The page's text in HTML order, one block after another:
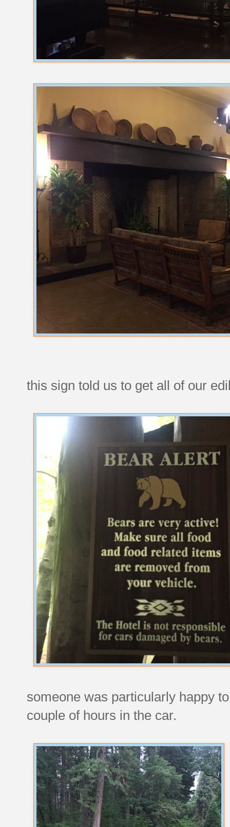
this sign told us to get all of our
someone was particularly happy
couple of hours in the car.